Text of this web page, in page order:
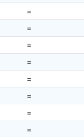
=
=
=
=
=
=
=
=